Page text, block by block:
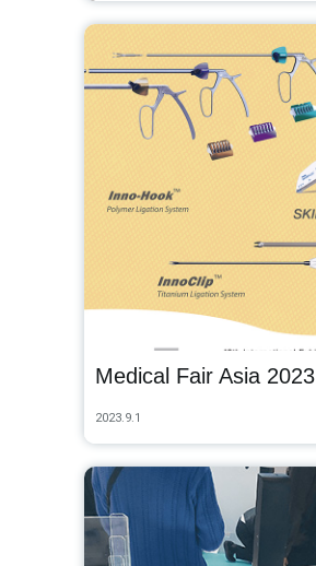
Medical Fair Asia 2023
2023.9.1